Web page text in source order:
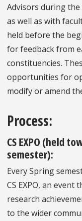
Advisors during
as well as with
held before the
for feedback from
constituencies.
opportunities for
modify or amend
Process:
CS EXPO (held
semester):
Every Spring
CS EXPO, an event
research
to the wider